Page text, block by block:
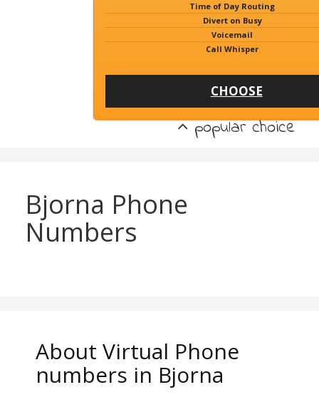
Time of Day Routing
Divert on Busy
Voicemail
Call Whisper
CHOOSE
popular choice
Bjorna Phone
Numbers